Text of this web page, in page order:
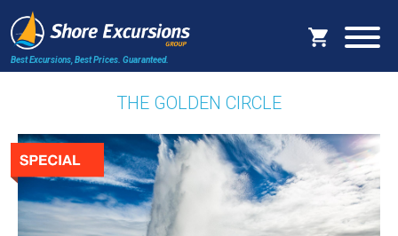
Best Excursions, Best Prices. Guaranteed.
THE GOLDEN CIRCLE